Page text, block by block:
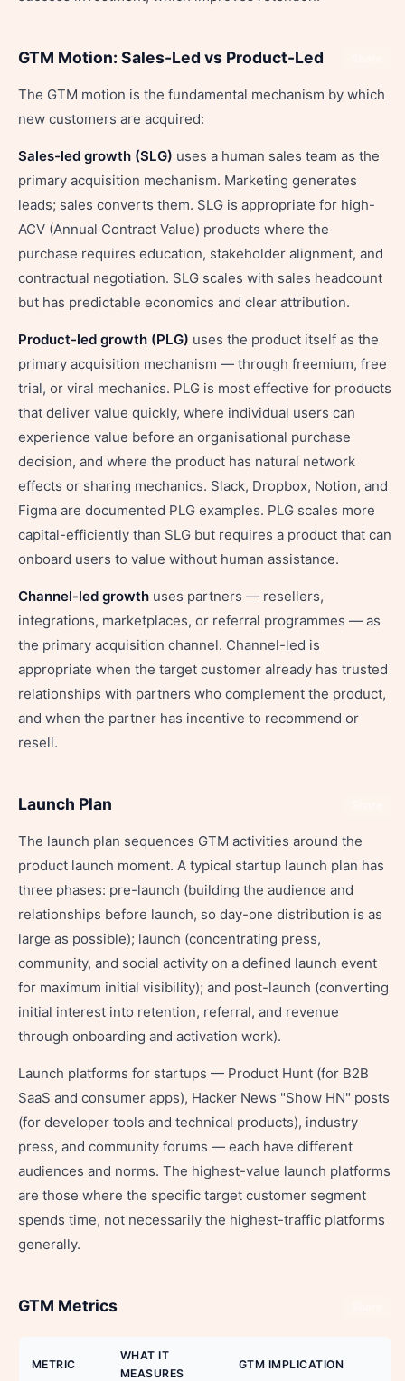
GTM Motion: Sales-Led vs Product-Led
The GTM motion is the fundamental mechanism by which
new customers are acquired:
Sales-led growth (SLG) uses a human sales team as the
primary acquisition mechanism. Marketing generates
leads; sales converts them. SLG is appropriate for high-
ACV (Annual Contract Value) products where the
purchase requires education, stakeholder alignment, and
contractual negotiation. SLG scales with sales headcount
but has predictable economics and clear attribution.
Product-led growth (PLG) uses the product itself as the
primary acquisition mechanism — through freemium, free
trial, or viral mechanics. PLG is most effective for products
that deliver value quickly, where individual users can
experience value before an organisational purchase
decision, and where the product has natural network
effects or sharing mechanics. Slack, Dropbox, Notion, and
Figma are documented PLG examples. PLG scales more
capital-efficiently than SLG but requires a product that can
onboard users to value without human assistance.
Channel-led growth uses partners — resellers,
integrations, marketplaces, or referral programmes — as
the primary acquisition channel. Channel-led is
appropriate when the target customer already has trusted
relationships with partners who complement the product,
and when the partner has incentive to recommend or
resell.
Launch Plan
The launch plan sequences GTM activities around the
product launch moment. A typical startup launch plan has
three phases: pre-launch (building the audience and
relationships before launch, so day-one distribution is as
large as possible); launch (concentrating press,
community, and social activity on a defined launch event
for maximum initial visibility); and post-launch (converting
initial interest into retention, referral, and revenue
through onboarding and activation work).
Launch platforms for startups — Product Hunt (for B2B
SaaS and consumer apps), Hacker News "Show HN" posts
(for developer tools and technical products), industry
press, and community forums — each have different
audiences and norms. The highest-value launch platforms
are those where the specific target customer segment
spends time, not necessarily the highest-traffic platforms
generally.
GTM Metrics
METRIC
WHAT IT
MEASURES
GTM IMPLICATION